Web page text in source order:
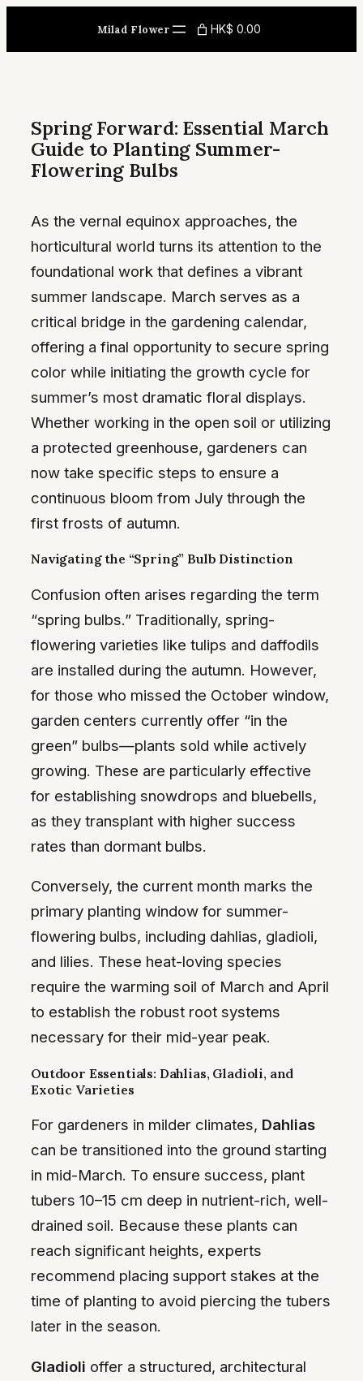
content
Milad Flower HK$ 0.00
Spring Forward: Essential March
Guide to Planting Summer-
Flowering Bulbs
As the vernal equinox approaches, the
horticultural world turns its attention to the
foundational work that defines a vibrant
summer landscape. March serves as a
critical bridge in the gardening calendar,
offering a final opportunity to secure spring
color while initiating the growth cycle for
summer’s most dramatic floral displays.
Whether working in the open soil or utilizing
a protected greenhouse, gardeners can
now take specific steps to ensure a
continuous bloom from July through the
first frosts of autumn.
Navigating the “Spring” Bulb Distinction
Confusion often arises regarding the term
“spring bulbs.” Traditionally, spring-
flowering varieties like tulips and daffodils
are installed during the autumn. However,
for those who missed the October window,
garden centers currently offer “in the
green” bulbs—plants sold while actively
growing. These are particularly effective
for establishing snowdrops and bluebells,
as they transplant with higher success
rates than dormant bulbs.
Conversely, the current month marks the
primary planting window for summer-
flowering bulbs, including dahlias, gladioli,
and lilies. These heat-loving species
require the warming soil of March and April
to establish the robust root systems
necessary for their mid-year peak.
Outdoor Essentials: Dahlias, Gladioli, and
Exotic Varieties
For gardeners in milder climates, Dahlias
can be transitioned into the ground starting
in mid-March. To ensure success, plant
tubers 10–15 cm deep in nutrient-rich, well-
drained soil. Because these plants can
reach significant heights, experts
recommend placing support stakes at the
time of planting to avoid piercing the tubers
later in the season.
Gladioli offer a structured, architectural